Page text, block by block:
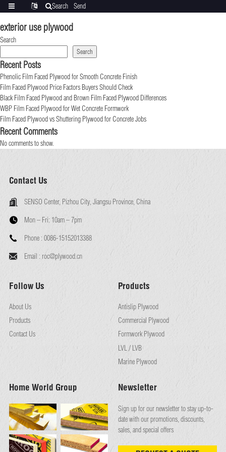
exterior use plywood
Search
Search
Recent Posts
Phenolic Film Faced Plywood for Smooth Concrete Finish
Film Faced Plywood Price Factors Buyers Should Check
Black Film Faced Plywood and Brown Film Faced Plywood Differences
WBP Film Faced Plywood for Wet Concrete Formwork
Film Faced Plywood vs Shuttering Plywood for Concrete Jobs
Recent Comments
No comments to show.
Contact Us
SENSO Center, Pizhou City, Jiangsu Province, China
Mon – Fri: 10am – 7pm
Phone : 0086-15152013388
Email : roc@plywood.cn
Follow Us
About Us
Products
Contact Us
Products
Antislip Plywood
Commercial Plywood
Formwork Plywood
LVL / LVB
Marine Plywood
Home World Group Newsletter
Sign up for our newsletter to stay up-to-
date with our promotions, discounts,
sales, and special offers
Search
Send